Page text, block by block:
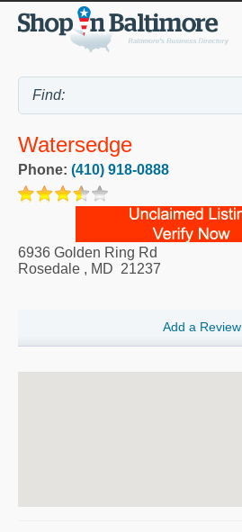
Watersedge
Phone: (410) 918-0888
6936 Golden Ring Rd
Rosedale , MD 21237
Add a Review